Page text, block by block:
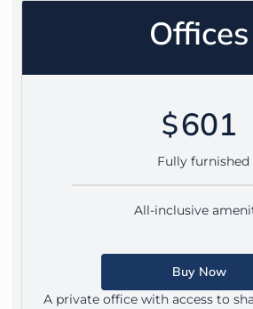
Offices
$601
Fully furnished
All-inclusive
Buy Now
A private office with access to